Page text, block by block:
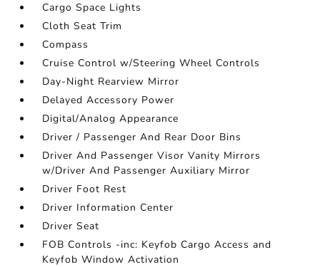
Cargo Space Lights
Cloth Seat Trim
Compass
Cruise Control w/Steering Wheel Controls
Day-Night Rearview Mirror
Delayed Accessory Power
Digital/Analog Appearance
Driver / Passenger And Rear Door Bins
Driver And Passenger Visor Vanity Mirrors
w/Driver And Passenger Auxiliary Mirror
Driver Foot Rest
Driver Information Center
Driver Seat
FOB Controls -inc: Keyfob Cargo Access and
Keyfob Window Activation